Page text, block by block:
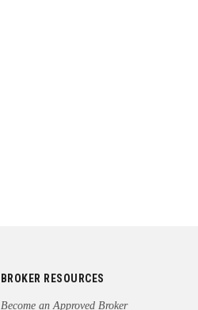
BROKER RESOURCES
Become an Approved Broker